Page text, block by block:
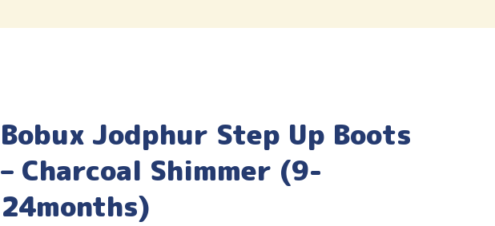
Bobux Jodphur Step Up Boots
– Charcoal Shimmer (9-
24months)